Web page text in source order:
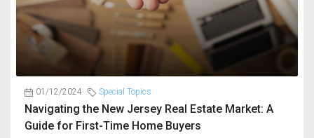
01/12/2024 Special Topics
Navigating the New Jersey Real Estate Market: A
Guide for First-Time Home Buyers